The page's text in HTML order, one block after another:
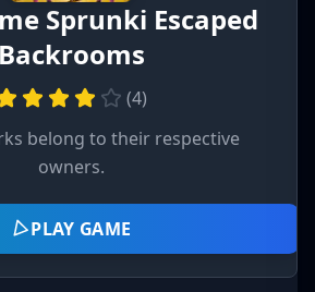
Sprunki Escaped
Backrooms
(4)
belong to their respective
owners.
PLAY GAME